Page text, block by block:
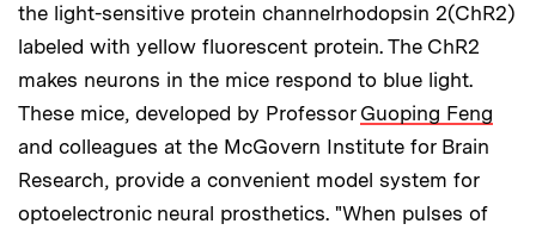
the light-sensitive protein channelrhodopsin 2(ChR2)
labeled with yellow fluorescent protein. The ChR2
makes neurons in the mice respond to blue light.
These mice, developed by Professor Guoping Feng
and colleagues at the McGovern Institute for Brain
Research, provide a convenient model system for
optoelectronic neural prosthetics. "When pulses of